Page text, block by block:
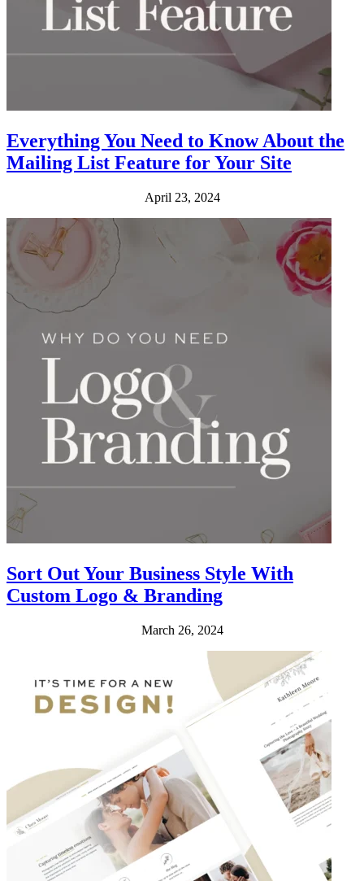
Everything You Need to Know About the
Mailing List Feature for Your Site
April 23, 2024
Sort Out Your Business Style With
Custom Logo & Branding
March 26, 2024